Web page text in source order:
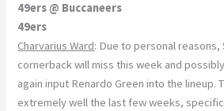
49ers @ Buccaneers
49ers
Charvarius Ward: Due to personal reasons,
cornerback will miss this week and
again input Renardo Green into the lineup.
extremely well the last few weeks,